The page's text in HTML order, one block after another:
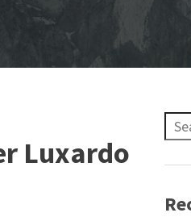
Luxardo